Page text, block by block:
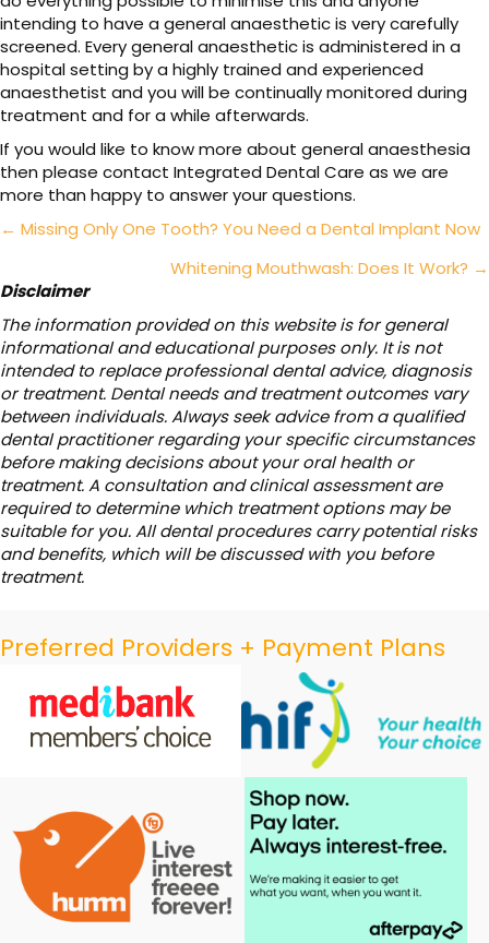
intending to have a general anaesthetic is very carefully
screened. Every general anaesthetic is administered in a
hospital setting by a highly trained and experienced
anaesthetist and you will be continually monitored during
treatment and for a while afterwards.
If you would like to know more about general anaesthesia
then please contact Integrated Dental Care as we are
more than happy to answer your questions.
Posts
← Missing Only One Tooth? You Need a Dental Implant Now
Whitening Mouthwash: Does It Work? →
Disclaimer
The information provided on this website is for general
informational and educational purposes only. It is not
intended to replace professional dental advice, diagnosis
or treatment. Dental needs and treatment outcomes vary
between individuals. Always seek advice from a qualified
dental practitioner regarding your specific circumstances
before making decisions about your oral health or
treatment. A consultation and clinical assessment are
required to determine which treatment options may be
suitable for you. All dental procedures carry potential risks
and benefits, which will be discussed with you before
treatment.
Preferred Providers + Payment Plans